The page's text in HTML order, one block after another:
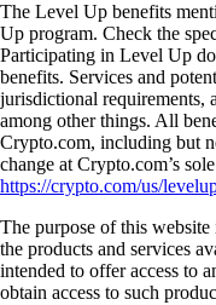
The Level Up benefits
Up program. Check the
Participating in Level Up
benefits. Services and
jurisdictional requirements,
among other things. All
Crypto.com, including but
change at Crypto.com’s
https://crypto.com/us/
The purpose of this
the products and services
intended to offer access to
obtain access to such